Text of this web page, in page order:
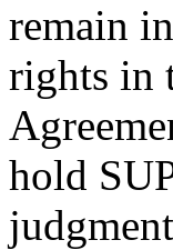
remain
rights in
hold